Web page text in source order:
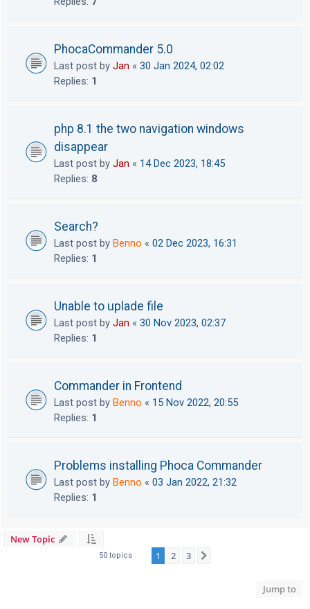
PhocaCommander 5.0
Last post by Jan « 30 Jan 2024, 02:02
Replies: 1
php 8.1 the two navigation windows
disappear
Last post by Jan « 14 Dec 2023, 18:45
Replies: 8
Search?
Last post by Benno « 02 Dec 2023, 16:31
Replies: 1
Unable to uplade file
Last post by Jan « 30 Nov 2023, 02:37
Replies: 1
Commander in Frontend
Last post by Benno « 15 Nov 2022, 20:55
Replies: 1
Problems installing Phoca Commander
Last post by Benno « 03 Jan 2022, 21:32
Replies: 1
New Topic
50 topics 1 2 3
Jump to